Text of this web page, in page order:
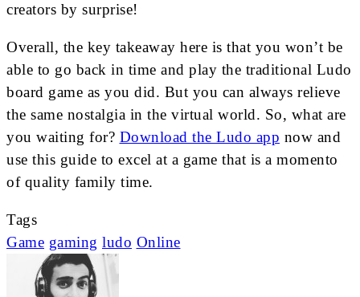
creators by surprise!
Overall, the key takeaway here is that you won’t be
able to go back in time and play the traditional Ludo
board game as you did. But you can always relieve
the same nostalgia in the virtual world. So, what are
you waiting for? Download the Ludo app now and
use this guide to excel at a game that is a momento
of quality family time.
Tags
Game gaming ludo Online